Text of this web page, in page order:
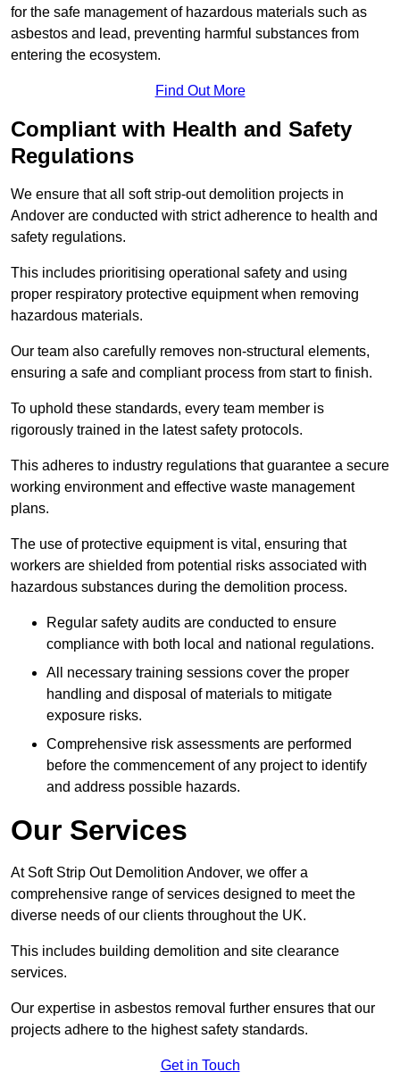
for the safe management of hazardous materials such as
asbestos and lead, preventing harmful substances from
entering the ecosystem.
Find Out More
Compliant with Health and Safety
Regulations
We ensure that all soft strip-out demolition projects in
Andover are conducted with strict adherence to health and
safety regulations.
This includes prioritising operational safety and using
proper respiratory protective equipment when removing
hazardous materials.
Our team also carefully removes non-structural elements,
ensuring a safe and compliant process from start to finish.
To uphold these standards, every team member is
rigorously trained in the latest safety protocols.
This adheres to industry regulations that guarantee a secure
working environment and effective waste management
plans.
The use of protective equipment is vital, ensuring that
workers are shielded from potential risks associated with
hazardous substances during the demolition process.
Regular safety audits are conducted to ensure
compliance with both local and national regulations.
All necessary training sessions cover the proper
handling and disposal of materials to mitigate
exposure risks.
Comprehensive risk assessments are performed
before the commencement of any project to identify
and address possible hazards.
Our Services
At Soft Strip Out Demolition Andover, we offer a
comprehensive range of services designed to meet the
diverse needs of our clients throughout the UK.
This includes building demolition and site clearance
services.
Our expertise in asbestos removal further ensures that our
projects adhere to the highest safety standards.
Get in Touch